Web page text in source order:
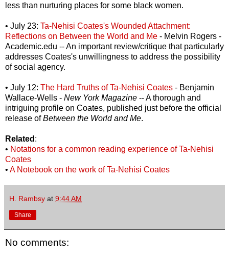
less than nurturing places for some black women.
• July 23: Ta-Nehisi Coates's Wounded Attachment:
Reflections on Between the World and Me - Melvin Rogers -
Academic.edu -- An important review/critique that particularly
addresses Coates's unwillingness to address the possibility
of social agency.
• July 12: The Hard Truths of Ta-Nehisi Coates - Benjamin
Wallace-Wells - New York Magazine -- A thorough and
intriguing profile on Coates, published just before the official
release ofBetween the World and Me.
Related :
• Notations for a common reading experience of Ta-Nehisi
Coates
• A Notebook on the work of Ta-Nehisi Coates
H. Rambsy at 9:44 AM
Share
No comments: